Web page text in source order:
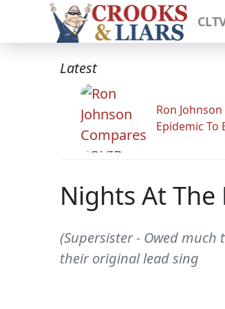
Latest
Ron
Epidemic To
Nights At The
(Supersister - Owed
their original lead sing